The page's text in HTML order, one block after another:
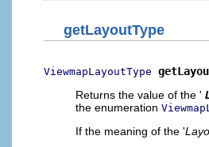
getLayoutType
ViewmapLayoutType
Returns the value of the '
the enumeration
If the meaning of the '